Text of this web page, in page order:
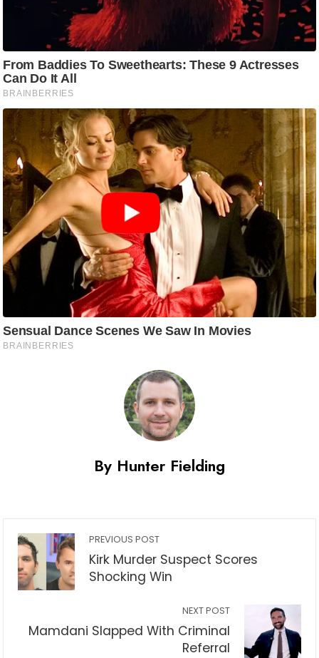
By Hunter Fielding
PREVIOUS POST
Kirk Murder Suspect Scores
Shocking Win
NEXT POST
Mamdani Slapped With Criminal
Referral